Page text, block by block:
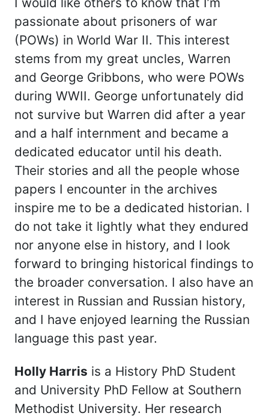
passionate about prisoners of war
(POWs) in World War II. This interest
stems from my great uncles, Warren
and George Gribbons, who were POWs
during WWII. George unfortunately did
not survive but Warren did after a year
and a half internment and became a
dedicated educator until his death.
Their stories and all the people whose
papers I encounter in the archives
inspire me to be a dedicated historian. I
do not take it lightly what they endured
nor anyone else in history, and I look
forward to bringing historical findings to
the broader conversation. I also have an
interest in Russian and Russian history,
and I have enjoyed learning the Russian
language this past year.
Holly Harris is a History PhD Student
and University PhD Fellow at Southern
Methodist University. Her research